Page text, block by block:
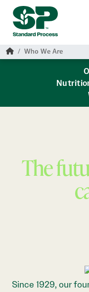
Skip to main content
HomeWho We Are
The
Since 1929, our